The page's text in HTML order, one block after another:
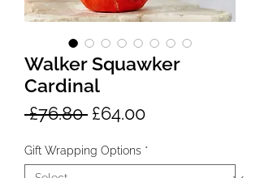
Walker Squawker
Cardinal
£76.80 Regular
£64.00Sale
Gift Wrapping Options *